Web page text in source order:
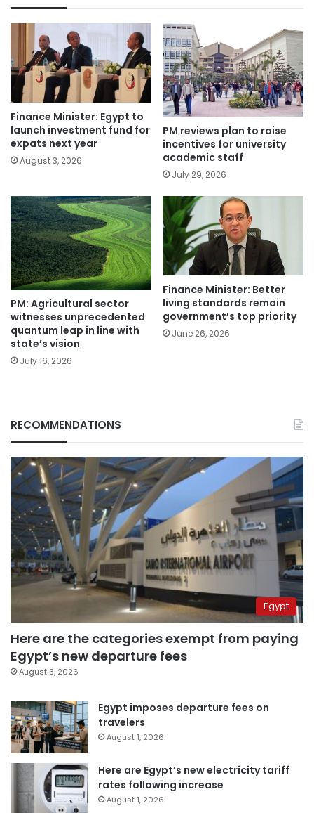
Finance Minister: Egypt to
launch investment fund for
expats next year
August 3, 2026
PM reviews plan to raise
incentives for university
academic staff
July 29, 2026
PM: Agricultural sector
witnesses unprecedented
quantum leap in line with
state’s vision
July 16, 2026
Finance Minister: Better
living standards remain
government’s top priority
June 26, 2026
RECOMMENDATIONS
Egypt
Here are the categories exempt from paying
Egypt’s new departure fees
August 3, 2026
Egypt imposes departure fees on
travelers
August 1, 2026
Here are Egypt’s new electricity tariff
rates following increase
August 1, 2026